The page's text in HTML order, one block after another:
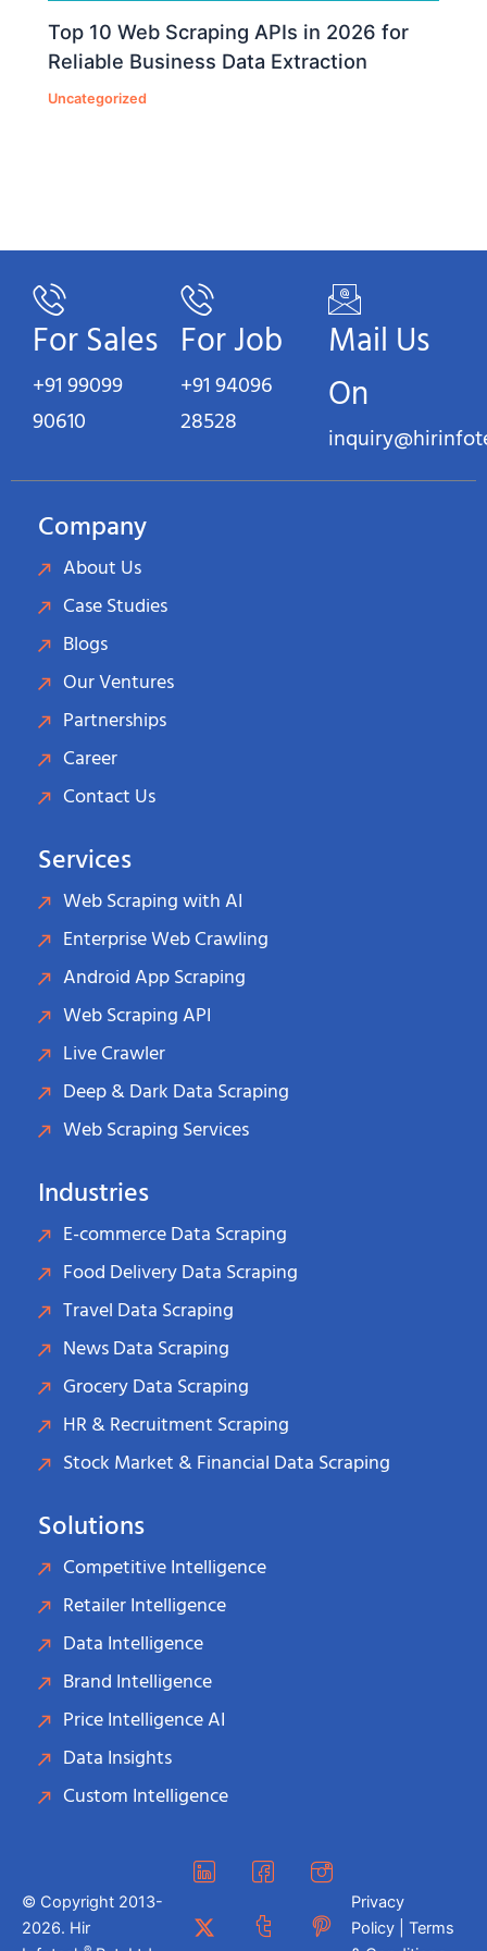
Top 10 Web Scraping APIs in 2026 for
Reliable Business Data Extraction
Uncategorized
For Sales
+91 99099
90610
For Job
+91 94096
28528
Mail Us
On
Company
About Us
Case Studies
Blogs
Our Ventures
Partnerships
Career
Contact Us
Services
Web Scraping with AI
Enterprise Web Crawling
Android App Scraping
Web Scraping API
Live Crawler
Deep & Dark Data Scraping
Web Scraping Services
Industries
E-commerce Data Scraping
Food Delivery Data Scraping
Travel Data Scraping
News Data Scraping
Grocery Data Scraping
HR & Recruitment Scraping
Stock Market & Financial Data Scraping
Solutions
Competitive Intelligence
Retailer Intelligence
Data Intelligence
Brand Intelligence
Price Intelligence AI
Data Insights
Custom Intelligence
© Copyright 2013-
2026. Hir
Privacy
Policy | Terms